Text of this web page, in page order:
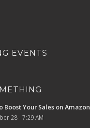
EVENTS
Boost Your Sales on Amazon
28 - 7:29 AM